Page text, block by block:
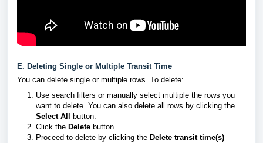
E. Deleting Single or Multiple Transit Time
You can delete single or multiple rows. To delete:
Use search filters or manually select multiple the rows you
want to delete. You can also delete all rows by clicking the
Select All
button.
Click the Delete button.
Proceed to delete by clicking the Delete transit time(s)